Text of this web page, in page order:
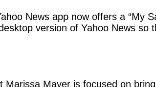
News app now offers a “My
version of Yahoo News
Marissa Mayer is focused on